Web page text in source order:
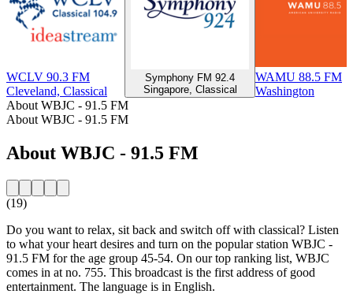
WCLV 90.3 FM
Cleveland, Classical
Symphony FM 92.4
Singapore, Classical
WAMU 88.5 FM
Washington
About WBJC - 91.5 FM
About WBJC - 91.5 FM
About WBJC - 91.5 FM
(19)
Do you want to relax, sit back and switch off with classical? Listen
to what your heart desires and turn on the popular station WBJC -
91.5 FM for the age group 45-54. On our top ranking list, WBJC
comes in at no. 755. This broadcast is the first address of good
entertainment. The language is in English.